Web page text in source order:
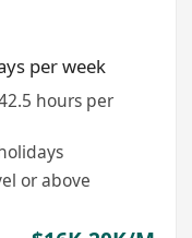
per week
hours per
or above